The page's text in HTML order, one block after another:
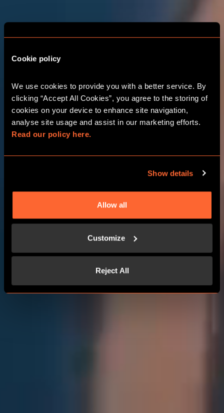
Cookie policy
We use cookies to provide you with a better service. By
clicking “Accept All Cookies”, you agree to the storing of
cookies on your device to enhance site navigation,
Read our policy here.
Show details
Allow all
Customize
Reject All
THE ADVENTURE
BIRMINGHAM
RESORTS WORLD
CHOOSE YOUR ADVENTURE